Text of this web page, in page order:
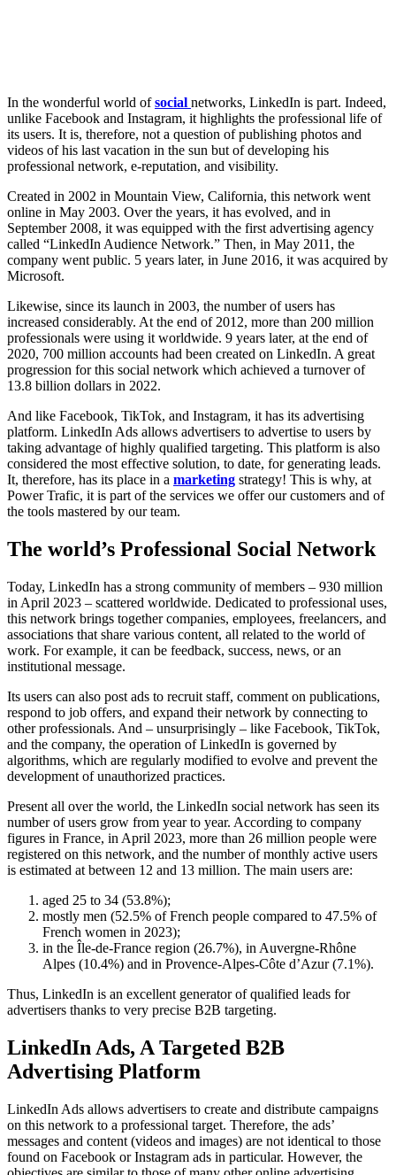
In the wonderful world ofsocial networks, LinkedIn is part. Indeed,
unlike Facebook and Instagram, it highlights the professional life of
its users. It is, therefore, not a question of publishing photos and
videos of his last vacation in the sun but of developing his
professional network, e-reputation, and visibility.
Created in 2002 in Mountain View, California, this network went
online in May 2003. Over the years, it has evolved, and in
September 2008, it was equipped with the first advertising agency
called “LinkedIn Audience Network.” Then, in May 2011, the
company went public. 5 years later, in June 2016, it was acquired by
Microsoft.
Likewise, since its launch in 2003, the number of users has
increased considerably. At the end of 2012, more than 200 million
professionals were using it worldwide. 9 years later, at the end of
2020, 700 million accounts had been created on LinkedIn. A great
progression for this social network which achieved a turnover of
13.8 billion dollars in 2022.
And like Facebook, TikTok, and Instagram, it has its advertising
platform. LinkedIn Ads allows advertisers to advertise to users by
taking advantage of highly qualified targeting. This platform is also
considered the most effective solution, to date, for generating leads.
It, therefore, has its place in a marketing strategy! This is why, at
Power Trafic, it is part of the services we offer our customers and of
the tools mastered by our team.
The world’s Professional Social Network
Today, LinkedIn has a strong community of members – 930 million
in April 2023 – scattered worldwide. Dedicated to professional uses,
this network brings together companies, employees, freelancers, and
associations that share various content, all related to the world of
work. For example, it can be feedback, success, news, or an
institutional message.
Its users can also post ads to recruit staff, comment on publications,
respond to job offers, and expand their network by connecting to
other professionals. And – unsurprisingly – like Facebook, TikTok,
and the company, the operation of LinkedIn is governed by
algorithms, which are regularly modified to evolve and prevent the
development of unauthorized practices.
Present all over the world, the LinkedIn social network has seen its
number of users grow from year to year. According to company
figures in France, in April 2023, more than 26 million people were
registered on this network, and the number of monthly active users
is estimated at between 12 and 13 million. The main users are:
aged 25 to 34 (53.8%);
mostly men (52.5% of French people compared to 47.5% of
French women in 2023);
in the Île-de-France region (26.7%), in Auvergne-Rhône
Alpes (10.4%) and in Provence-Alpes-Côte d’Azur (7.1%).
Thus, LinkedIn is an excellent generator of qualified leads for
advertisers thanks to very precise B2B targeting.
LinkedIn Ads, A Targeted B2B
Advertising Platform
LinkedIn Ads allows advertisers to create and distribute campaigns
on this network to a professional target. Therefore, the ads’
messages and content (videos and images) are not identical to those
found on Facebook or Instagram ads in particular. However, the